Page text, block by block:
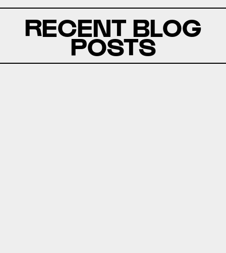
RECENT BLOG
POSTS